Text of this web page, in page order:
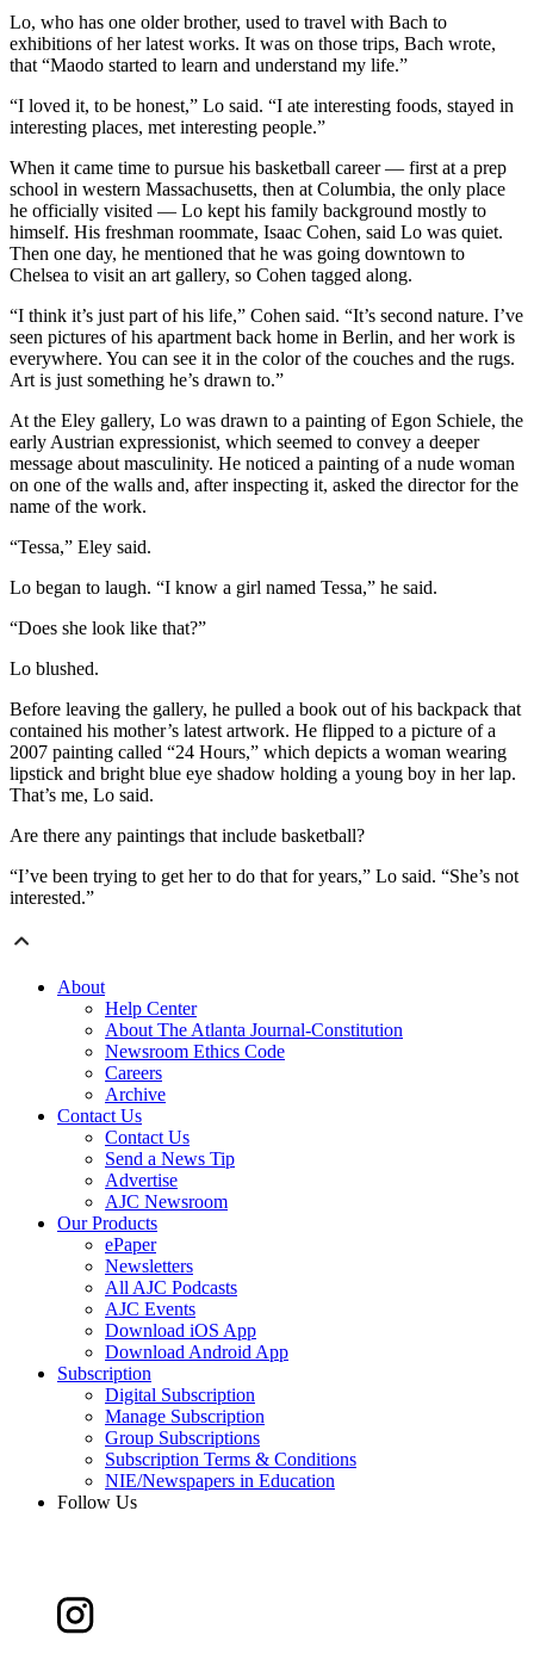
Lo, who has one older brother, used to travel with Bach to
exhibitions of her latest works. It was on those trips, Bach wrote,
that “Maodo started to learn and understand my life.”
“I loved it, to be honest,” Lo said. “I ate interesting foods, stayed in
interesting places, met interesting people.”
When it came time to pursue his basketball career — first at a prep
school in western Massachusetts, then at Columbia, the only place
he officially visited — Lo kept his family background mostly to
himself. His freshman roommate, Isaac Cohen, said Lo was quiet.
Then one day, he mentioned that he was going downtown to
Chelsea to visit an art gallery, so Cohen tagged along.
“I think it’s just part of his life,” Cohen said. “It’s second nature. I’ve
seen pictures of his apartment back home in Berlin, and her work is
everywhere. You can see it in the color of the couches and the rugs.
Art is just something he’s drawn to.”
At the Eley gallery, Lo was drawn to a painting of Egon Schiele, the
early Austrian expressionist, which seemed to convey a deeper
message about masculinity. He noticed a painting of a nude woman
on one of the walls and, after inspecting it, asked the director for the
name of the work.
“Tessa,” Eley said.
Lo began to laugh. “I know a girl named Tessa,” he said.
“Does she look like that?”
Lo blushed.
Before leaving the gallery, he pulled a book out of his backpack that
contained his mother’s latest artwork. He flipped to a picture of a
2007 painting called “24 Hours,” which depicts a woman wearing
lipstick and bright blue eye shadow holding a young boy in her lap.
That’s me, Lo said.
Are there any paintings that include basketball?
“I’ve been trying to get her to do that for years,” Lo said. “She’s not
interested.”
About
Help Center
About The Atlanta Journal-Constitution
Newsroom Ethics Code
Careers
Archive
Contact Us
Contact Us
Send a News Tip
Advertise
AJC Newsroom
Our Products
ePaper
Newsletters
All AJC Podcasts
AJC Events
Download iOS App
Download Android App
Subscription
Digital Subscription
Manage Subscription
Group Subscriptions
Subscription Terms & Conditions
NIE/Newspapers in Education
Follow Us